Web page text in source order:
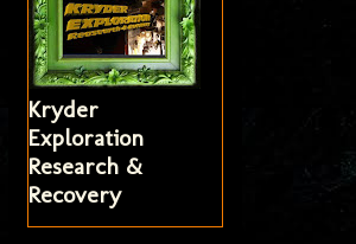
Kryder
Exploration
Research &
Recovery